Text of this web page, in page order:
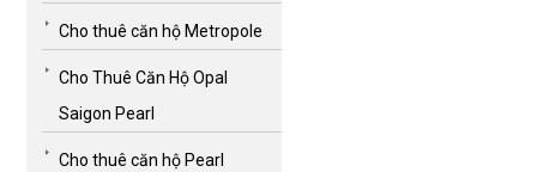
Cho thuê căn hộ Metropole
Cho Thuê Căn Hộ Opal
Saigon Pearl
Cho thuê căn hộ Pearl